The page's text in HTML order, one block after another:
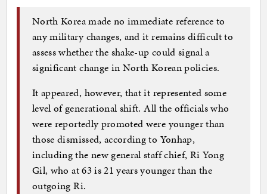
North Korea made no immediate reference to
any military changes, and it remains difficult to
assess whether the shake-up could signal a
significant change in North Korean policies.
It appeared, however, that it represented some
level of generational shift. All the officials who
were reportedly promoted were younger than
those dismissed, according to Yonhap,
including the new general staff chief, Ri Yong
Gil, who at 63 is 21 years younger than the
outgoing Ri.